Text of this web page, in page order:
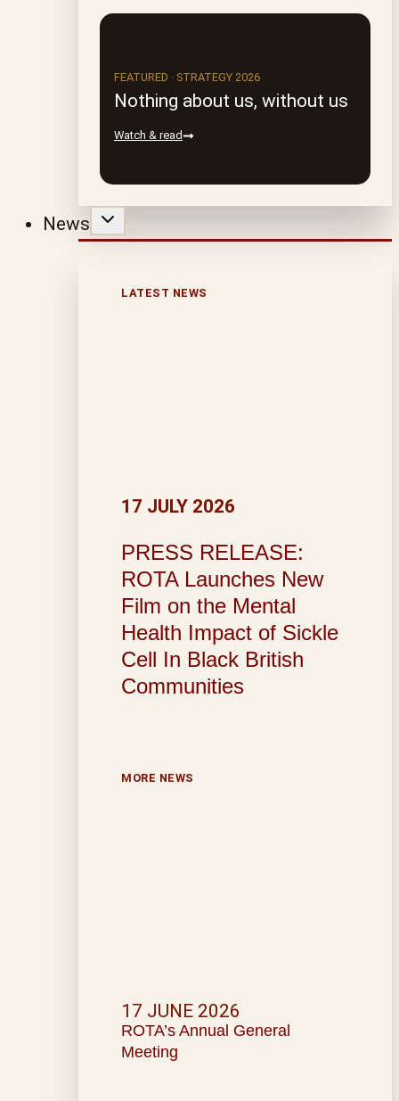
FEATURED · STRATEGY 2026
Nothing about us, without us
Watch & read
News
LATEST NEWS
PRESS RELEASE:
ROTA Launches New
Film on the Mental
Health Impact of Sickle
Cell In Black British
Communities
17 JULY 2026
MORE NEWS
ROTA’s Annual General
Meeting
17 JUNE 2026